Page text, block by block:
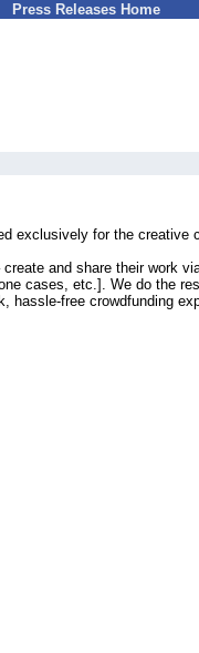
Press Releases Home
exclusively for the creative
and share their work
cases, etc.]. We do the
hassle-free crowdfunding